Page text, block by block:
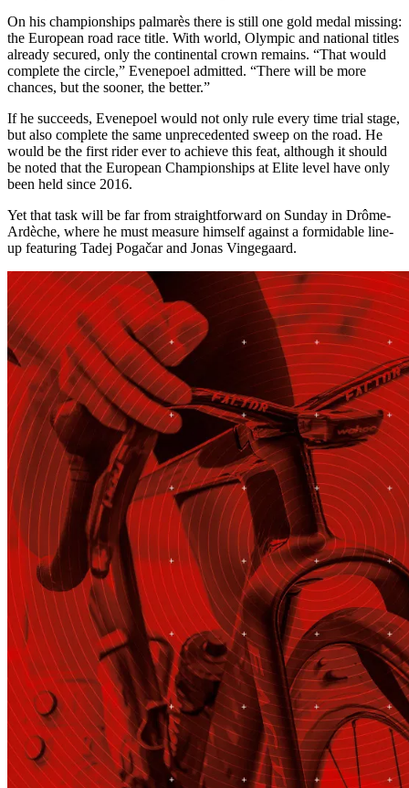
On his championships palmarès there is still one gold medal missing:
the European road race title. With world, Olympic and national titles
already secured, only the continental crown remains. “That would
complete the circle,” Evenepoel admitted. “There will be more
chances, but the sooner, the better.”
If he succeeds, Evenepoel would not only rule every time trial stage,
but also complete the same unprecedented sweep on the road. He
would be the first rider ever to achieve this feat, although it should
be noted that the European Championships at Elite level have only
been held since 2016.
Yet that task will be far from straightforward on Sunday in Drôme-
Ardèche, where he must measure himself against a formidable line-
up featuring Tadej Pogačar and Jonas Vingegaard.